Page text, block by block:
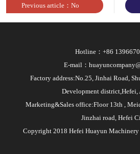
Previous article：No
article
Hotline：+86
E-mail：
Factory address:No.25, Jinhai Road,
Development district,Hefei,
Marketing&Sales office:Floor 13th ,
Jinzhai road, Hefei
Copyright 2018 Hefei Huayun